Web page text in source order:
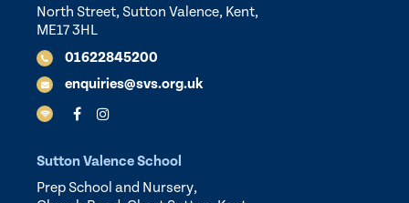
North Street, Sutton Valence, Kent,
ME17 3HL
01622845200
enquiries@svs.org.uk
Sutton Valence School
Prep School and Nursery,